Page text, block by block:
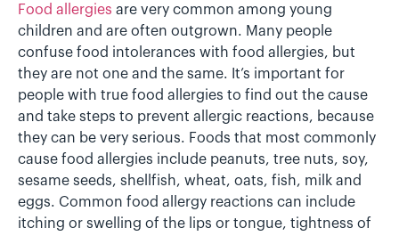
Food allergies are very common among young
children and are often outgrown. Many people
confuse food intolerances with food allergies, but
they are not one and the same. It’s important for
people with true food allergies to find out the cause
and take steps to prevent allergic reactions, because
they can be very serious. Foods that most commonly
cause food allergies include peanuts, tree nuts, soy,
sesame seeds, shellfish, wheat, oats, fish, milk and
eggs. Common food allergy reactions can include
itching or swelling of the lips or tongue, tightness of